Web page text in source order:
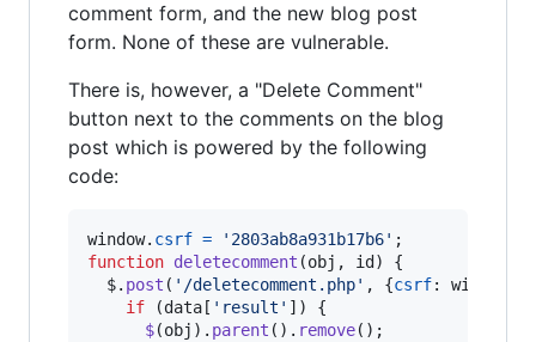
comment form, and the new blog post
form. None of these are vulnerable.
There is, however, a "Delete Comment"
button next to the comments on the blog
post which is powered by the following
code:
window. csrf = '2803ab8a931b17b6' ;
function deletecomment (obj , id )
{
$. post ( '/deletecomment.php' , {csrf: window
if
(data [ 'result' ] )
{
$(obj ) . parent ( ) . remove( ) ;